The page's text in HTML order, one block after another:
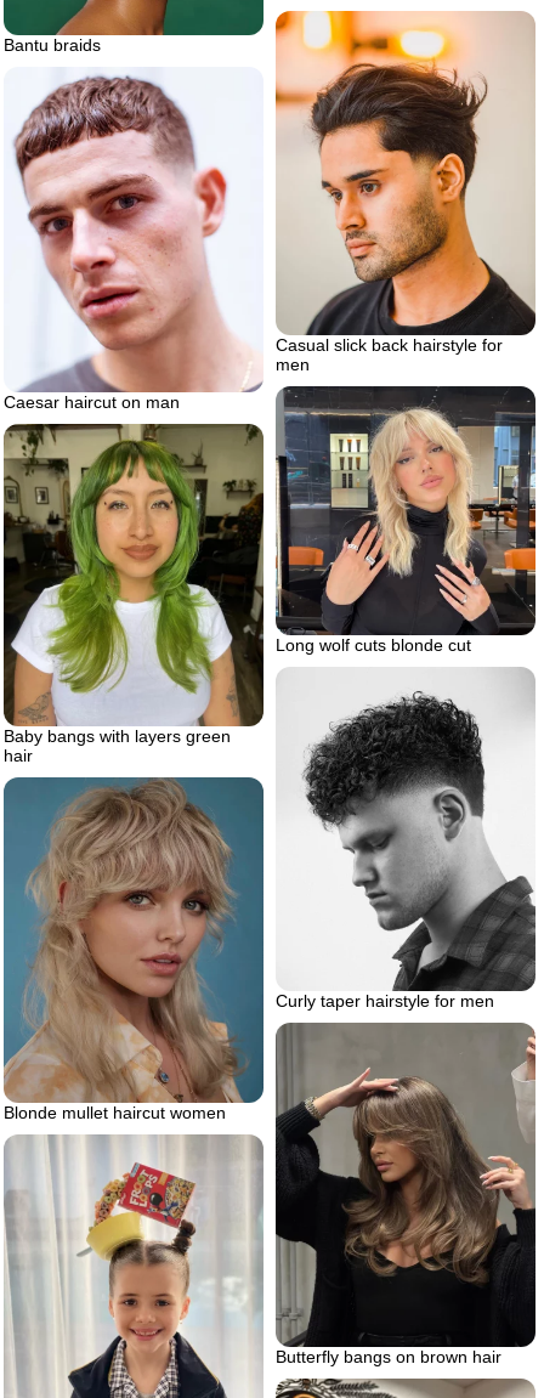
Bantu braids
Casual slick back hairstyle for
men
Caesar haircut on man
Long wolf cuts blonde cut
Baby bangs with layers green
hair
Curly taper hairstyle for men
Blonde mullet haircut women
Butterfly bangs on brown hair